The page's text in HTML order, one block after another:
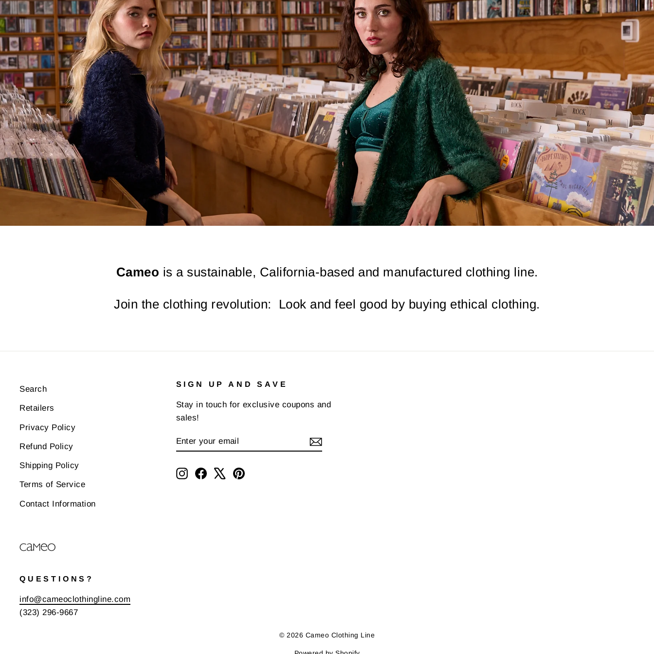
Cameo is a sustainable, California-based and manufactured clothing line.
Join the clothing revolution: Look and feel good by buying ethical clothing.
Search
Retailers
Privacy Policy
Refund Policy
Shipping Policy
Terms of Service
Contact Information
SIGN UP AND SAVE
Stay in touch for exclusive coupons and
sales!
ENTER
YOUR
SUBSCRIBE
InstagramFacebookPinterest
QUESTIONS?
info@cameoclothingline.com
(323) 296-9667
© 2026 Cameo Clothing Line